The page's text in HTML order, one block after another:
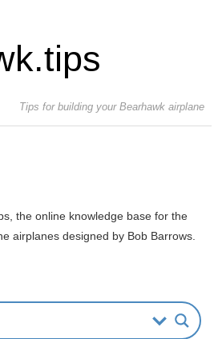
Tips for building your Bearhawk airplane
the online knowledge base for the
airplanes designed by Bob Barrows.